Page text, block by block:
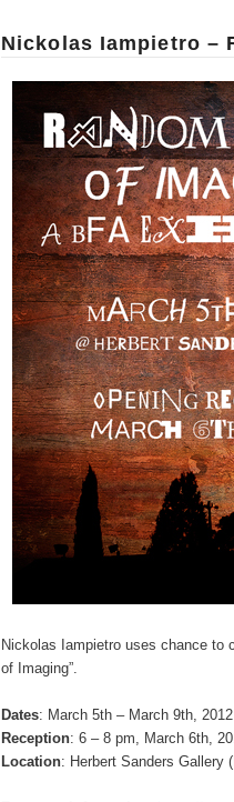
Nickolas Iampietro –
Nickolas Iampietro uses chance to
of Imaging”.
Dates: March 5th – March 9th, 2012
Reception: 6 – 8 pm, March 6th,
Location: Herbert Sanders Gallery